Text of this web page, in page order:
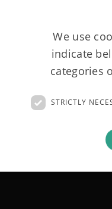
We use
indicate
categories
STRICTLY